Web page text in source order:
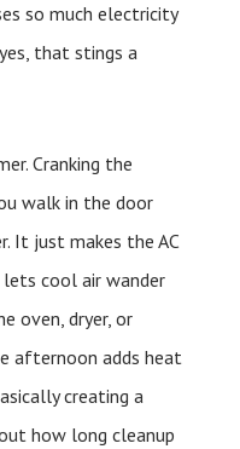
so much electricity
that stings a
Cranking the
walk in the door
It just makes the AC
lets cool air wander
oven, dryer, or
afternoon adds heat
creating a
how long cleanup